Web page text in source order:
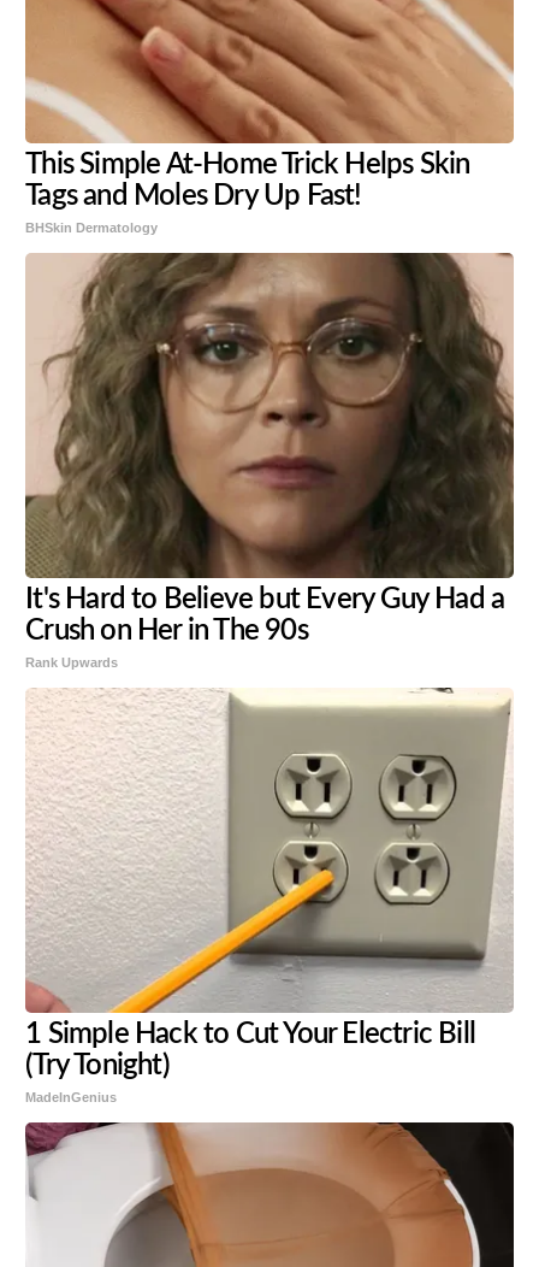
This Simple At-Home Trick Helps Skin
Tags and Moles Dry Up Fast!
BHSkin Dermatology
It's Hard to Believe but Every Guy Had a
Crush on Her in The 90s
Rank Upwards
1 Simple Hack to Cut Your Electric Bill
(Try Tonight)
MadeInGenius